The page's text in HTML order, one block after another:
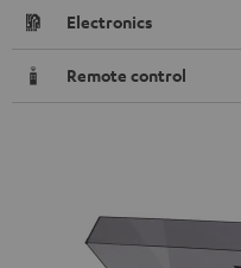
Electronics
Remote control